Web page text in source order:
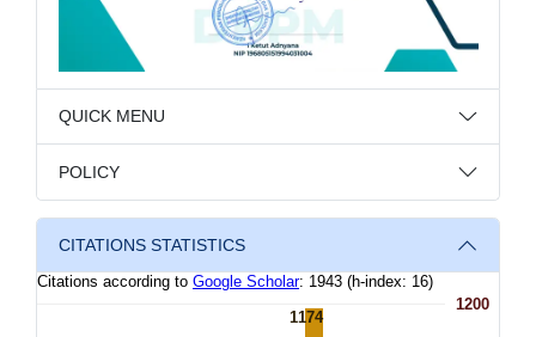
QUICK MENU
POLICY
CITATIONS STATISTICS